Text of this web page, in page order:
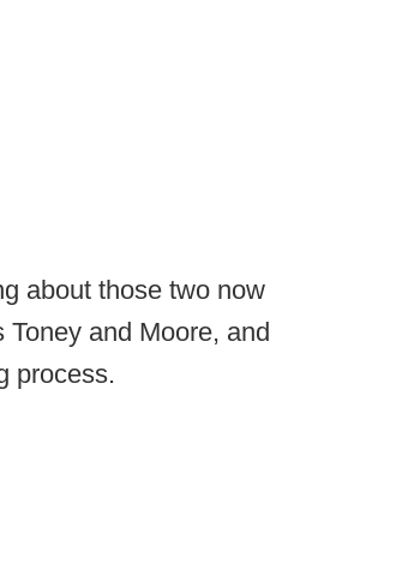
about those two now
and Moore, and
process.